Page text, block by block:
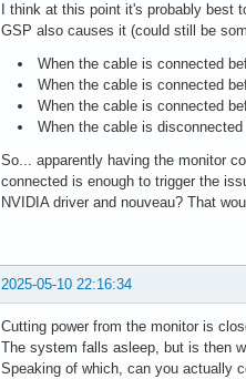
I think at this point it's probably best
GSP also causes it (could still be
When the cable is connected
When the cable is connected
When the cable is connected
When the cable is
So... apparently having the monitor
connected is enough to trigger the
NVIDIA driver and nouveau? That
2025-05-10 22:16:34
Cutting power from the monitor is
The system falls asleep, but is then
Speaking of which, can you actually